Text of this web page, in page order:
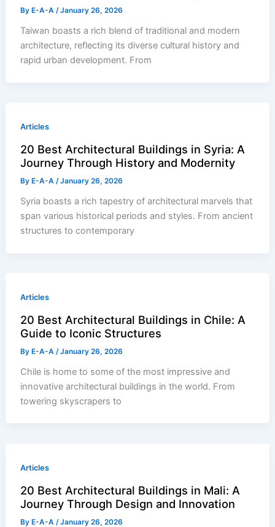
By E-A-A/January 26, 2026
Taiwan boasts a rich blend of traditional and modern
architecture, reflecting its diverse cultural history and
rapid urban development. From
Articles
20 Best Architectural Buildings in Syria: A
Journey Through History and Modernity
By E-A-A/January 26, 2026
Syria boasts a rich tapestry of architectural marvels that
span various historical periods and styles. From ancient
structures to contemporary
Articles
20 Best Architectural Buildings in Chile: A
Guide to Iconic Structures
By E-A-A/January 26, 2026
Chile is home to some of the most impressive and
innovative architectural buildings in the world. From
towering skyscrapers to
Articles
20 Best Architectural Buildings in Mali: A
Journey Through Design and Innovation
By E-A-A/January 26, 2026